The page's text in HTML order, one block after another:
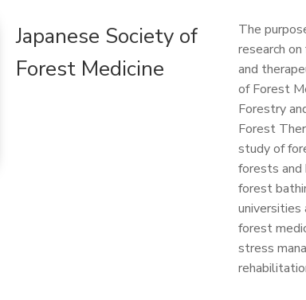
Japanese Society of
Forest Medicine
The
research
and
of Forest
Forestry
Forest
study of
forests and
forest
forest
stress